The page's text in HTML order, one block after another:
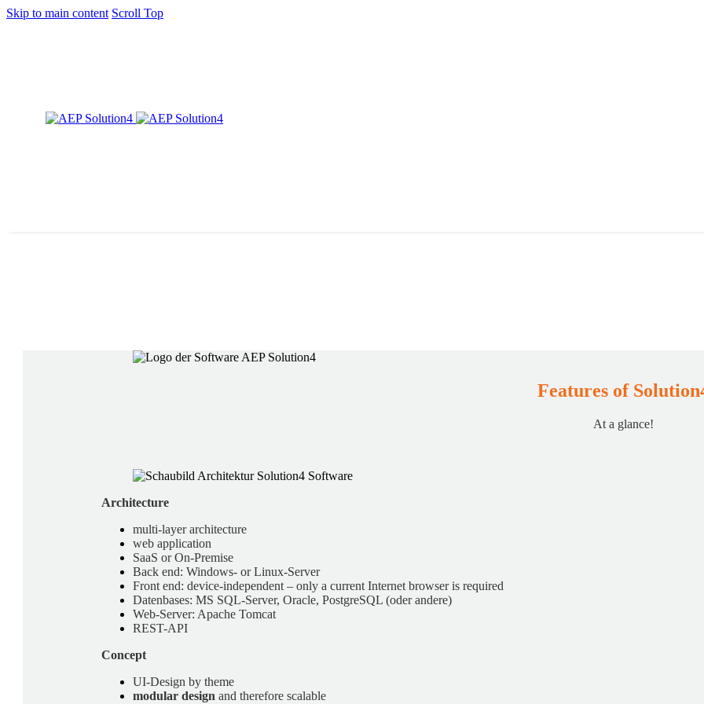
Skip to main content Scroll Top
Features of
At a glance!
Architecture
multi-layer architecture
web application
SaaS or On-Premise
Back end: Windows- or Linux-Server
Front end: device-independent – only a current Internet browser is required
Datenbases: MS SQL-Server, Oracle, PostgreSQL (oder andere)
Web-Server: Apache Tomcat
REST-API
Concept
UI-Design by theme
modular design and therefore scalable